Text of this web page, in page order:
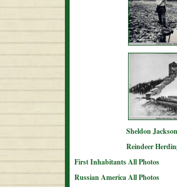
Sheldon
Reindeer
First Inhabitants All Photos
Russian America All Photos